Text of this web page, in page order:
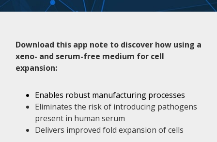
Download this app note to discover how using a
xeno- and serum-free medium for cell
expansion:
Enables robust manufacturing processes
Eliminates the risk of introducing pathogens
present in human serum
Delivers improved fold expansion of cells